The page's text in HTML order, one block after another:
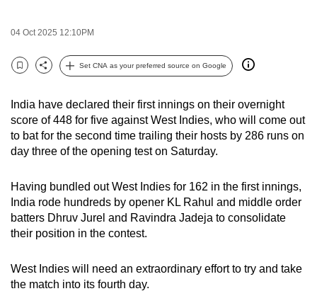
04 Oct 2025 12:10PM
Bookmark
Share
Set CNA as your preferred source on Google
India have declared their first innings on their overnight
score of 448 for five against West Indies, who will come out
to bat for the second time trailing their hosts by 286 runs on
day three of the opening test on Saturday.
Having bundled out West Indies for 162 in the first innings,
India rode hundreds by opener KL Rahul and middle order
batters Dhruv Jurel and Ravindra Jadeja to consolidate
their position in the contest.
West Indies will need an extraordinary effort to try and take
the match into its fourth day.
be
secure
the
best
it
can
be.
To
continue,
to
a